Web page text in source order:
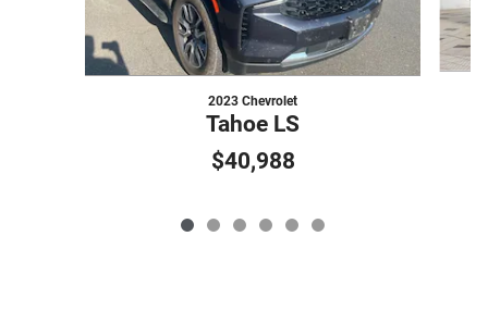
2023 Chevrolet
Tahoe LS
$40,988